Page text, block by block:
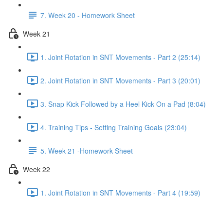
7. Week 20 - Homework Sheet
Week 21
1. Joint Rotation in SNT Movements - Part 2 (25:14)
2. Joint Rotation in SNT Movements - Part 3 (20:01)
3. Snap Kick Followed by a Heel Kick On a Pad (8:04)
4. Training Tips - Setting Training Goals (23:04)
5. Week 21 -Homework Sheet
Week 22
1. Joint Rotation in SNT Movements - Part 4 (19:59)